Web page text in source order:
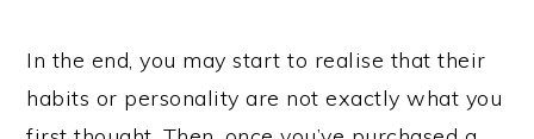
In the end, you may start to realise that their
habits or personality are not exactly what you